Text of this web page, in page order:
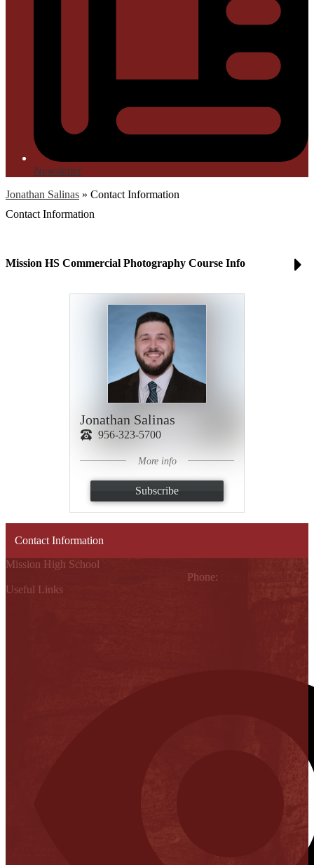
Newsletter
Jonathan Salinas » Contact Information
Contact Information
Mission HS Commercial Photography Course Info
Jonathan Salinas
956-323-5700
More info
Subscribe
Contact Information
Mission High School
Phone:
Useful Links